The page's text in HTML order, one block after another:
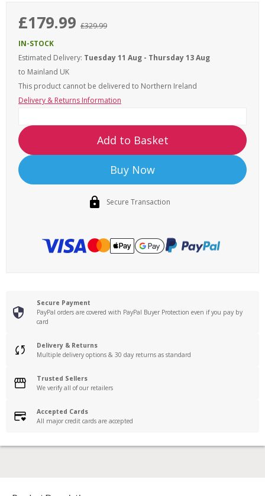
£179.99 £329.99
IN-STOCK
Estimated Delivery: Tuesday 11 Aug - Thursday 13 Aug
to Mainland UK
This product cannot be delivered to Northern Ireland
Delivery & Returns Information
Add to Basket
Buy Now
Secure Transaction
Secure Payment
PayPal orders are covered with PayPal Buyer Protection even if you pay by
card
Delivery & Returns
Multiple delivery options & 30 day returns as standard
Trusted Sellers
We verify all of our retailers
Accepted Cards
All major credit cards are accepted